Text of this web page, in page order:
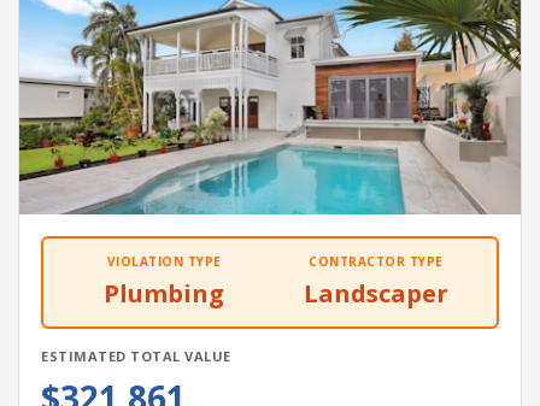
VIOLATION TYPE
Plumbing
CONTRACTOR TYPE
Landscaper
ESTIMATED TOTAL VALUE